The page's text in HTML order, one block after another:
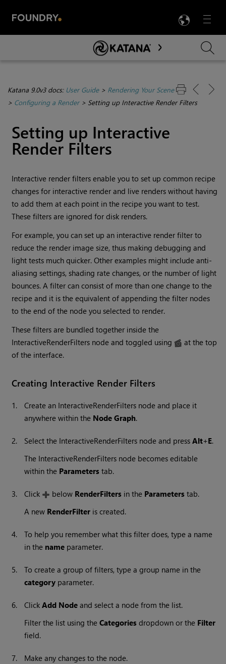
Menu

Skip To Main Content
Katana 9.0v3 docs: User Guide> Rendering Your Scene
> Configuring a Render> Setting up Interactive Render Filters
Setting up Interactive
Render Filters
Interactive render filters enable you to set up common recipe
changes for interactive render and live renders without having
to add them at each point in the recipe you want to test.
These filters are ignored for disk renders.
For example, you can set up an interactive render filter to
reduce the render image size, thus making debugging and
light tests much quicker. Other examples might include anti-
aliasing settings, shading rate changes, or the number of light
bounces. A filter can consist of more than one change to the
recipe and it is the equivalent of appending the filter nodes
to the end of the node you selected to render.
These filters are bundled together inside the
InteractiveRenderFilters node and toggled using
at the top
of the interface.
Creating Interactive Render Filters
1.
Create an InteractiveRenderFilters node and place it
anywhere within the Node Graph.
2. Select the InteractiveRenderFilters node and pressAlt+E.
The InteractiveRenderFilters node becomes editable
within the Parameters tab.
3. Click below RenderFilters in the Parameters tab.
A new RenderFilter is created.
4.
To help you remember what this filter does, type a name
in the name parameter.
5.
To create a group of filters, type a group name in the
category parameter.
6. ClickAdd Node and select a node from the list.
Filter the list using theCategories dropdown or the Filter
field.
7. Make any changes to the node.